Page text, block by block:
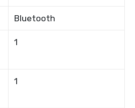
Bluetooth
1
1